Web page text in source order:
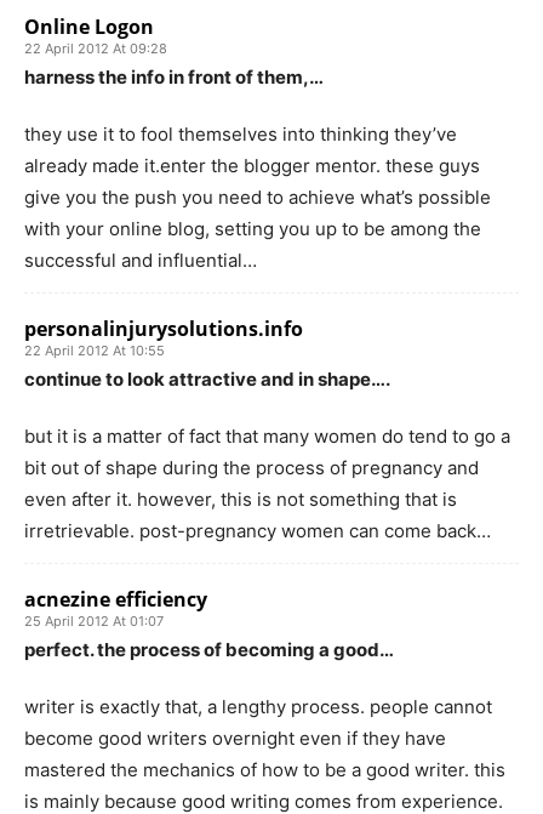
Online Logon
22 April 2012 At 09:28
harness the info in front of them,…
they use it to fool themselves into thinking they’ve
already made it.enter the blogger mentor. these guys
give you the push you need to achieve what’s possible
with your online blog, setting you up to be among the
successful and influential…
personalinjurysolutions.info
22 April 2012 At 10:55
continue to look attractive and in shape….
but it is a matter of fact that many women do tend to go a
bit out of shape during the process of pregnancy and
even after it. however, this is not something that is
irretrievable. post-pregnancy women can come back…
acnezine efficiency
25 April 2012 At 01:07
perfect. the process of becoming a good…
writer is exactly that, a lengthy process. people cannot
become good writers overnight even if they have
mastered the mechanics of how to be a good writer. this
is mainly because good writing comes from experience.